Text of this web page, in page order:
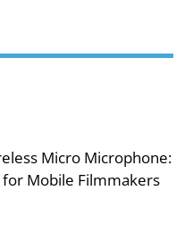
Micro Microphone:
Mobile Filmmakers